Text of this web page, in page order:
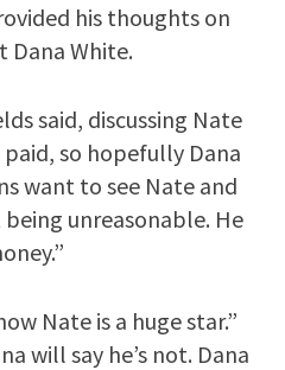
his thoughts on
Dana White.
said, discussing Nate
so hopefully Dana
want to see Nate and
unreasonable. He
Nate is a huge star.”
will say he’s not. Dana